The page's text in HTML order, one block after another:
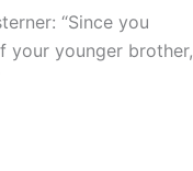
“Since you
your younger brother,